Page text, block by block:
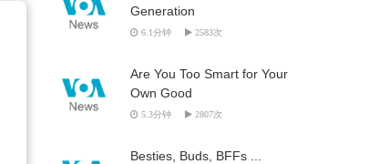
Generation
6.1分钟 2583次
Are You Too Smart for Your
Own Good
5.3分钟 2807次
Besties, Buds, BFFs ...